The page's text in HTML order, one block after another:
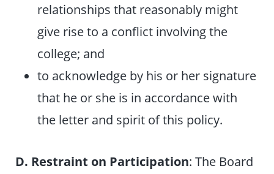
relationships that reasonably might
give rise to a conflict involving the
college; and
to acknowledge by his or her signature
that he or she is in accordance with
the letter and spirit of this policy.
D. Restraint on Participation: The Board